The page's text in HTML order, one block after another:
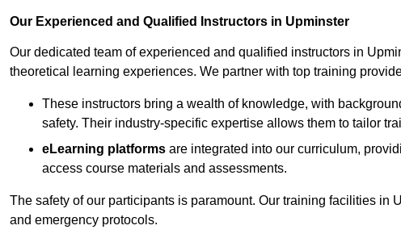
Our Experienced and Qualified Instructors in Upminster
Our dedicated team of experienced and qualified instructors in
theoretical learning experiences. We partner with top training
These instructors bring a wealth of knowledge, with
safety. Their industry-specific expertise allows them to tailor
eLearning platforms are integrated into our curriculum,
access course materials and assessments.
The safety of our participants is paramount. Our training facilities in
and emergency protocols.